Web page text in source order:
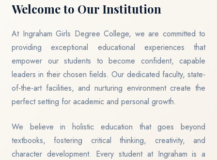
Welcome to Our Institution
At Ingraham Girls Degree College, we are committed to
providing exceptional educational experiences that
empower our students to become confident, capable
leaders in their chosen fields. Our dedicated faculty, state-
of-the-art facilities, and nurturing environment create the
perfect setting for academic and personal growth.
We believe in holistic education that goes beyond
textbooks, fostering critical thinking, creativity, and
character development. Every student at Ingraham is a